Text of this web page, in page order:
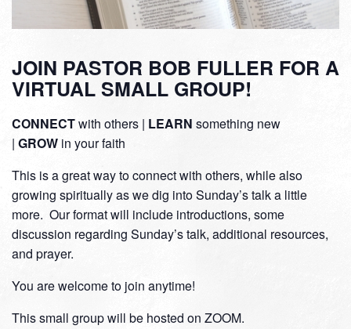
JOIN PASTOR BOB FULLER FOR A
VIRTUAL SMALL GROUP!
CONNECTwith others | LEARN something new
| GROW in your faith
This is a great way to connect with others, while also
growing spiritually as we dig into Sunday’s talk a little
more. Our format will include introductions, some
discussion regarding Sunday’s talk, additional resources,
and prayer.
You are welcome to join anytime!
This small group will be hosted on ZOOM.